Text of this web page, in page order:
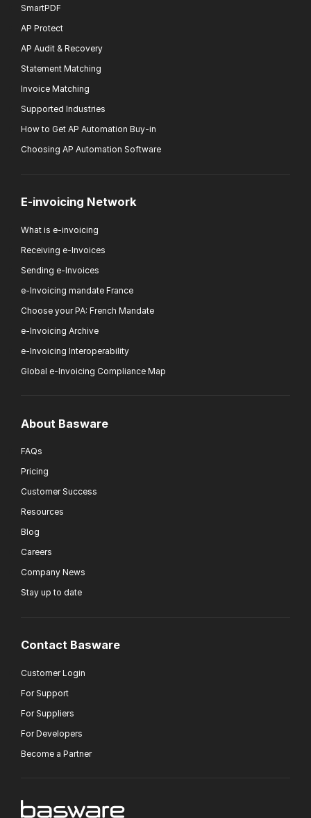
SmartPDF
AP Protect
AP Audit & Recovery
Statement Matching
Invoice Matching
Supported Industries
How to Get AP Automation Buy-in
Choosing AP Automation Software
E-invoicing Network
What is e-invoicing
Receiving e-Invoices
Sending e-Invoices
e-Invoicing mandate France
Choose your PA: French Mandate
e-Invoicing Archive
e-Invoicing Interoperability
Global e-Invoicing Compliance Map
About Basware
FAQs
Pricing
Customer Success
Resources
Blog
Careers
Company News
Stay up to date
Contact Basware
Customer Login
For Support
For Suppliers
For Developers
Become a Partner